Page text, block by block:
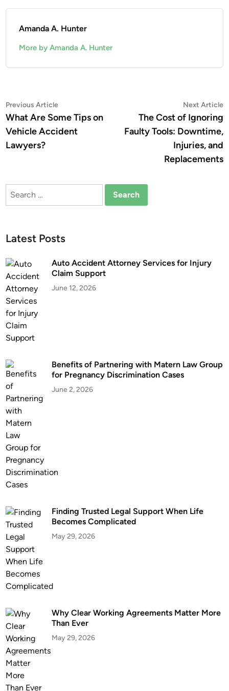
Amanda A. Hunter
More by Amanda A. Hunter
Post
navigation
Previous ArticlePrevious
article:
What Are Some Tips on
Vehicle Accident
Lawyers?
Next Article
The Cost of Ignoring
Faulty Tools: Downtime,
Injuries, and
Replacements
Search
Latest Posts
Auto Accident Attorney Services for Injury
Claim Support
June 12, 2026
Benefits of Partnering with Matern Law Group
for Pregnancy Discrimination Cases
June 2, 2026
Finding Trusted Legal Support When Life
Becomes Complicated
May 29, 2026
Why Clear Working Agreements Matter More
Than Ever
May 29, 2026